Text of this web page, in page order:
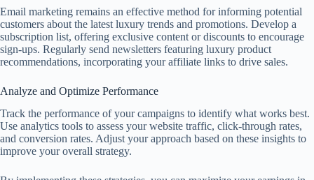
Email marketing remains an effective method for informing potential
customers about the latest luxury trends and promotions. Develop a
subscription list, offering exclusive content or discounts to encourage
sign-ups. Regularly send newsletters featuring luxury product
recommendations, incorporating your affiliate links to drive sales.
Analyze and Optimize Performance
Track the performance of your campaigns to identify what works best.
Use analytics tools to assess your website traffic, click-through rates,
and conversion rates. Adjust your approach based on these insights to
improve your overall strategy.